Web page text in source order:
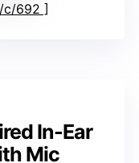
c/692
In-Ear
Mic